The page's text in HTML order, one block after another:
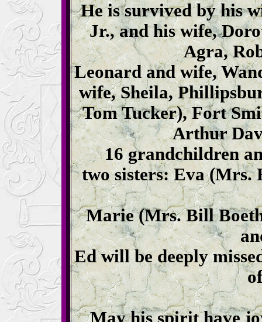
He is survived by his
Jr., and his wife,
Agra,
Leonard and wife,
wife, Sheila,
Tom Tucker), Fort
Arthur
16 grandchildren
two sisters: Eva (Mrs.
Marie (Mrs. Bill
Ed will be deeply
May his spirit have